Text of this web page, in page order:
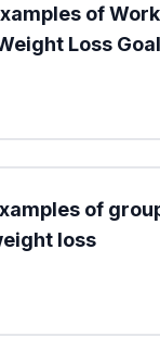
of
Loss
of
loss